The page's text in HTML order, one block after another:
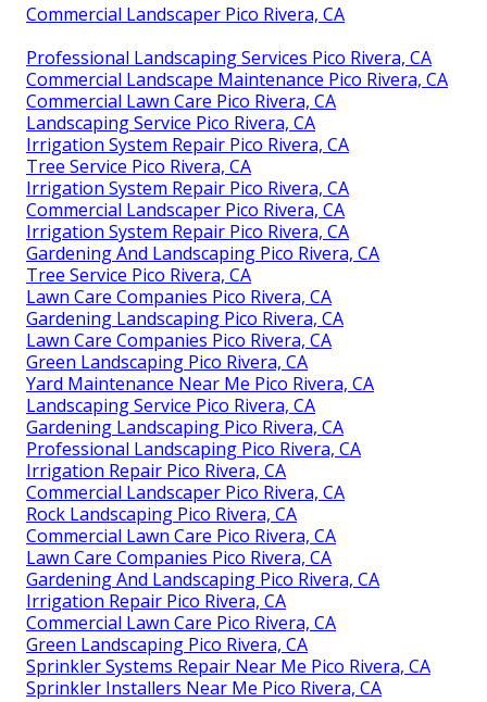
Commercial Landscaper Pico Rivera, CA
Professional Landscaping Services Pico Rivera, CA
Commercial Landscape Maintenance Pico Rivera, CA
Commercial Lawn Care Pico Rivera, CA
Landscaping Service Pico Rivera, CA
Irrigation System Repair Pico Rivera, CA
Tree Service Pico Rivera, CA
Irrigation System Repair Pico Rivera, CA
Commercial Landscaper Pico Rivera, CA
Irrigation System Repair Pico Rivera, CA
Gardening And Landscaping Pico Rivera, CA
Tree Service Pico Rivera, CA
Lawn Care Companies Pico Rivera, CA
Gardening Landscaping Pico Rivera, CA
Lawn Care Companies Pico Rivera, CA
Green Landscaping Pico Rivera, CA
Yard Maintenance Near Me Pico Rivera, CA
Landscaping Service Pico Rivera, CA
Gardening Landscaping Pico Rivera, CA
Professional Landscaping Pico Rivera, CA
Irrigation Repair Pico Rivera, CA
Commercial Landscaper Pico Rivera, CA
Rock Landscaping Pico Rivera, CA
Commercial Lawn Care Pico Rivera, CA
Lawn Care Companies Pico Rivera, CA
Gardening And Landscaping Pico Rivera, CA
Irrigation Repair Pico Rivera, CA
Commercial Lawn Care Pico Rivera, CA
Green Landscaping Pico Rivera, CA
Sprinkler Systems Repair Near Me Pico Rivera, CA
Sprinkler Installers Near Me Pico Rivera, CA